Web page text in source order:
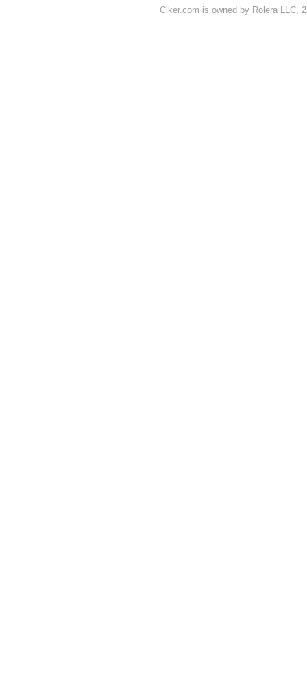
Clker.com is owned by Rolera LLC,